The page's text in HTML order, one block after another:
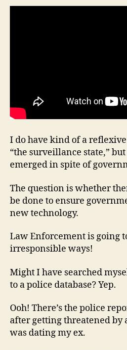
I do have kind of a
“the surveillance state,”
emerged in spite of
The question is whether
be done to ensure
new technology.
Law Enforcement is going
irresponsible ways!
Might I have searched
to a police database? Yep.
Ooh! There’s the police
after getting threatened
was dating my ex.